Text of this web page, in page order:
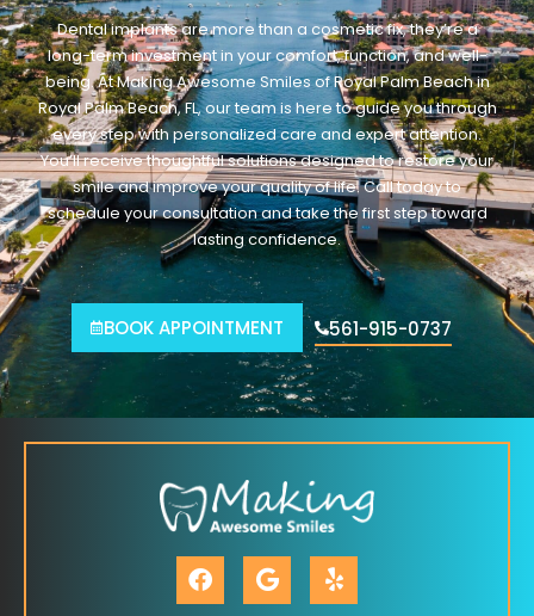
Dental implants are more than a cosmetic fix, they’re a
long-term investment in your comfort, function, and well-
being. At Making Awesome Smiles of Royal Palm Beachin
Royal Palm Beach, FL, our team is here to guide you through
every step with personalized care and expert attention.
You’ll receive thoughtful solutions designed to restore your
smile and improve your quality of life. Call today to
schedule your consultation and take the first step toward
lasting confidence.
BOOK APPOINTMENT 561-915-0737
F
a
G
o
Y
e